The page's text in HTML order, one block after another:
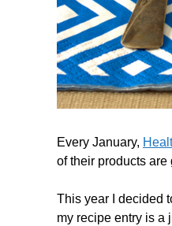
Every January,
of their products
This year I decided
my recipe entry is a